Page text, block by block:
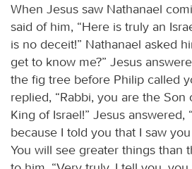
When Jesus saw Nathanael
said of him, “Here is truly an
is no deceit!” Nathanael asked
get to know me?” Jesus
the fig tree before Philip called
replied, “Rabbi, you are the Son
King of Israel!” Jesus answered,
because I told you that I saw
You will see greater things than